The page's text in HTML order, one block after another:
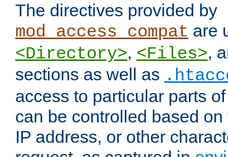
The directives provided by
mod_access_compat are
<Directory>, <Files>,
sections as well as
access to particular parts
can be controlled based
IP address, or other